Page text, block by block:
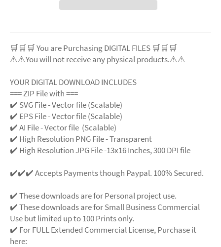
🛒🛒🛒 You are Purchasing DIGITAL FILES 🛒🛒🛒
⚠️⚠️You will not receive any physical products.⚠️⚠️
YOUR DIGITAL DOWNLOAD INCLUDES
=== ZIP File with ===
✔️ SVG File- Vector file (Scalable)
✔️ EPS File - Vector file (Scalable)
✔️ AI File - Vector file (Scalable)
✔️ High Resolution PNG File - Transparent
✔️ High Resolution JPG File -13x16 Inches, 300 DPI file
✔️✔️✔️ Accepts Payments though Paypal. 100% Secured.
✔️ These downloads are for Personal project use.
✔️ These downloads are for Small Business Commercial
Use but limited up to 100 Prints only.
✔️ For FULL Extended Commercial License, Purchase it
here: